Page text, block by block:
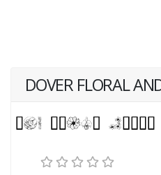
DOVER FLORAL